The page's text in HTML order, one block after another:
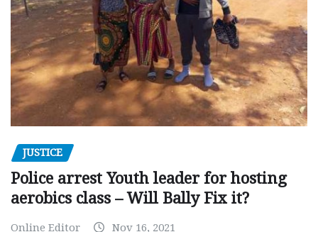
JUSTICE
Police arrest Youth leader for hosting
aerobics class – Will Bally Fix it?
Online Editor Nov 16, 2021